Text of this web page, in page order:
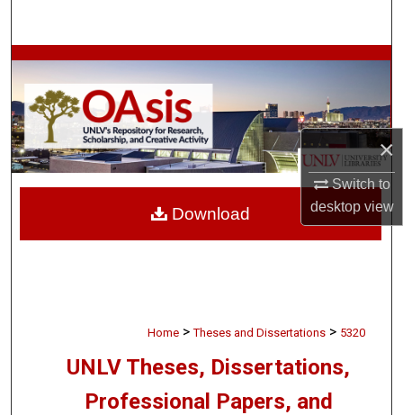
×
Switch to
desktopview
Browse Collections
My Account
About
Digital Commons Network™
Home > Theses and Dissertations > 5320
UNLV Theses, Dissertations,
Professional Papers, and
Download